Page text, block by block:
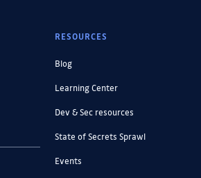
RESOURCES
Blog
Learning Center
Dev & Sec resources
State of Secrets Sprawl
Events